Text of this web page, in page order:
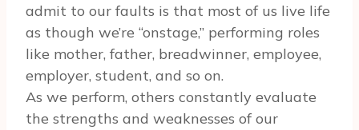
admit to our faults is that most of us live life
as though we’re “onstage,” performing roles
like mother, father, breadwinner, employee,
employer, student, and so on.
As we perform, others constantly evaluate
the strengths and weaknesses of our